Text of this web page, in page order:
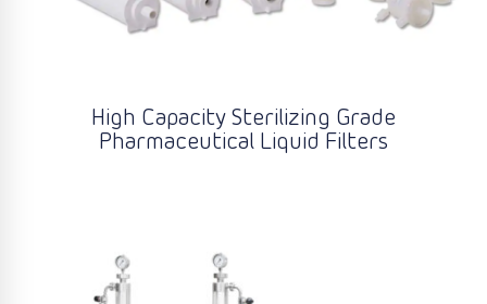
High Capacity Sterilizing Grade
Pharmaceutical Liquid Filters